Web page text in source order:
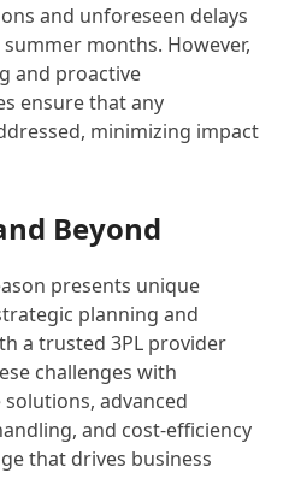
and unforeseen delays
months. However,
and proactive
ensure that any
minimizing impact
Beyond
presents unique
planning and
a trusted 3PL provider
challenges with
advanced
and cost-efficiency
that drives business